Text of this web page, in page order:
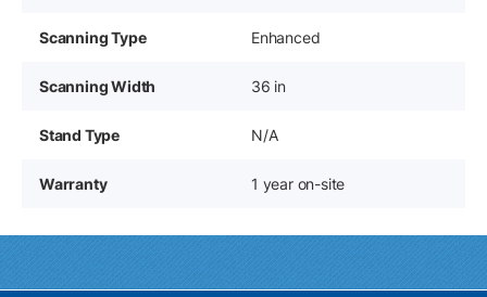
Scanning Type Enhanced
Scanning Width 36 in
Stand Type N/A
Warranty 1 year on-site